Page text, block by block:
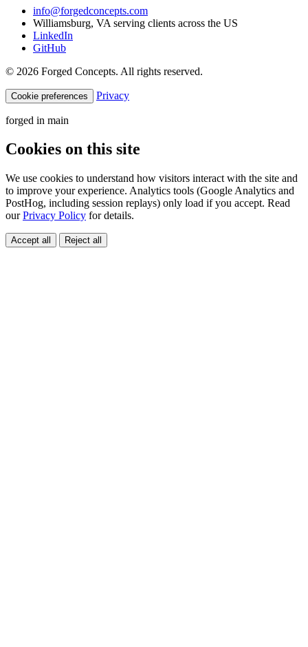
info@forgedconcepts.com
Williamsburg, VA serving clients across the US
LinkedIn
GitHub
© 2026 Forged Concepts. All rights reserved.
Cookie preferences Privacy
forged in main
Cookies on this site
We use cookies to understand how visitors interact with the site and
to improve your experience. Analytics tools (Google Analytics and
PostHog, including session replays) only load if you accept. Read
ourPrivacy Policy for details.
Accept all Reject all